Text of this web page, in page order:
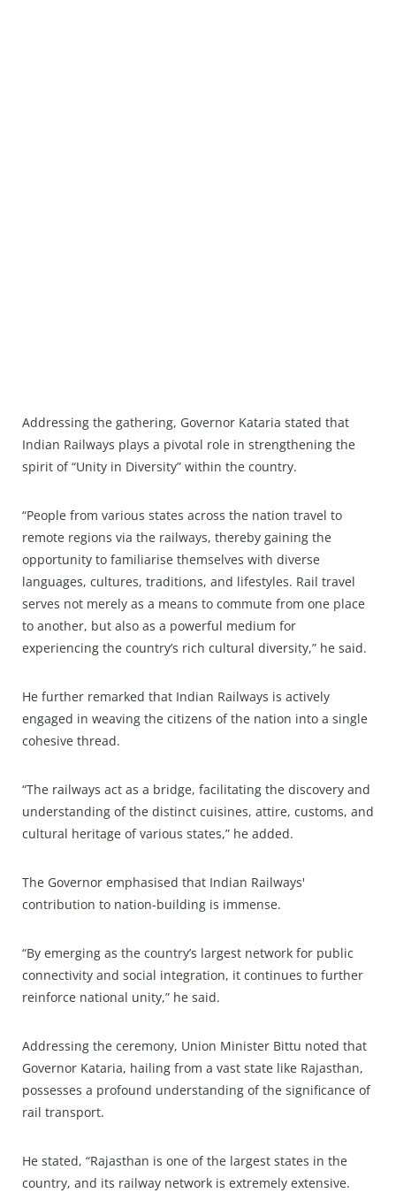
Addressing the gathering, Governor Kataria stated that
Indian Railways plays a pivotal role in strengthening the
spirit of “Unity in Diversity” within the country.
“People from various states across the nation travel to
remote regions via the railways, thereby gaining the
opportunity to familiarise themselves with diverse
languages, cultures, traditions, and lifestyles. Rail travel
serves not merely as a means to commute from one place
to another, but also as a powerful medium for
experiencing the country’s rich cultural diversity,” he said.
He further remarked that Indian Railways is actively
engaged in weaving the citizens of the nation into a single
cohesive thread.
“The railways act as a bridge, facilitating the discovery and
understanding of the distinct cuisines, attire, customs, and
cultural heritage of various states,” he added.
The Governor emphasised that Indian Railways'
contribution to nation-building is immense.
“By emerging as the country’s largest network for public
connectivity and social integration, it continues to further
reinforce national unity,” he said.
Addressing the ceremony, Union Minister Bittu noted that
Governor Kataria, hailing from a vast state like Rajasthan,
possesses a profound understanding of the significance of
rail transport.
He stated, “Rajasthan is one of the largest states in the
country, and its railway network is extremely extensive.